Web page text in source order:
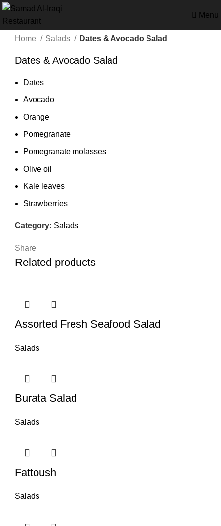
Menu
Home Salads Dates & Avocado Salad
Dates & Avocado Salad
Dates
Avocado
Orange
Pomegranate
Pomegranate molasses
Olive oil
Kale leaves
Strawberries
Category: Salads
Share:
Related products
Assorted Fresh Seafood Salad
Salads
Burata Salad
Salads
Fattoush
Salads